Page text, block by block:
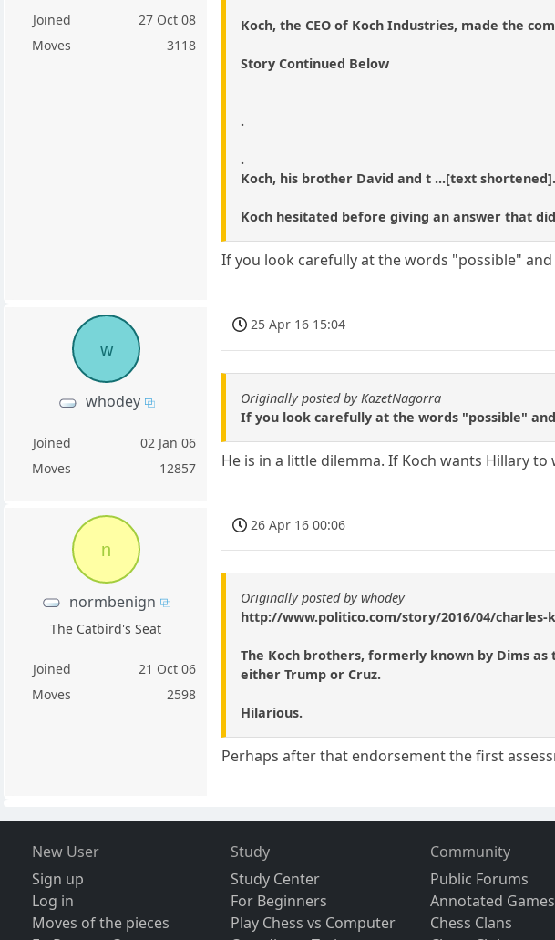
Joined
27 Oct 08
Moves
3118
Koch, the CEO of Koch Industries, made the
Story Continued Below
.
.
Koch, his brother David and t ...[text
Koch hesitated before giving an answer that
If you look carefully at the words "possible"
w
whodey
Joined
02 Jan 06
Moves
12857
25 Apr 16 15:04
Originally posted by KazetNagorra
If you look carefully at the words "possible"
He is in a little dilemma. If Koch wants Hillary
n
normbenign
The Catbird's Seat
Joined
21 Oct 06
Moves
2598
26 Apr 16 00:06
Originally posted by whodey
http://www.politico.com/story/2016/04/charles-
The Koch brothers, formerly known by Dims
either Trump or Cruz.
Hilarious.
Perhaps after that endorsement the first
New User
Sign up
Log in
Moves of the pieces
Study
Study Center
For Beginners
Play Chess vs Computer
Community
Public Forums
Annotated Games
Chess Clans